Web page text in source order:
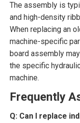
The assembly is
and high-density
When replacing an
machine-specific
board assembly
the specific
machine.
Frequently
Q: Can I replace